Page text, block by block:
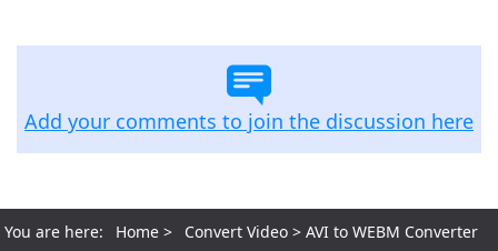
Add your comments to join the discussion here
You are here: Home > Convert Video > AVI to WEBM Converter